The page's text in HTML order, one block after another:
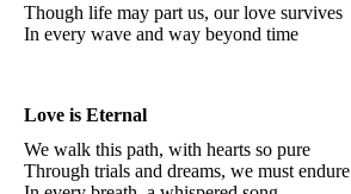
Though life may part us, our love survives
In every wave and way beyond time
Love is Eternal
We walk this path, with hearts so pure
Through trials and dreams, we must endure